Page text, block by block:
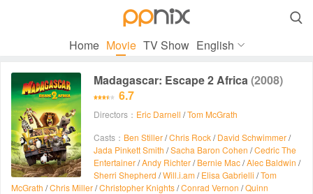

Home Movie TV Show English
Madagascar: Escape 2 Africa (2008)
6.7
Directors： Eric Darnell /Tom McGrath
Casts： Ben Stiller/Chris Rock/David Schwimmer/
Jada Pinkett Smith /Sacha Baron Cohen /Cedric The
Entertainer/Andy Richter/Bernie Mac/Alec Baldwin /
Sherri Shepherd /Will.i.am /Elisa Gabrielli /Tom
McGrath /Chris Miller/Christopher Knights/Conrad Vernon /Quinn